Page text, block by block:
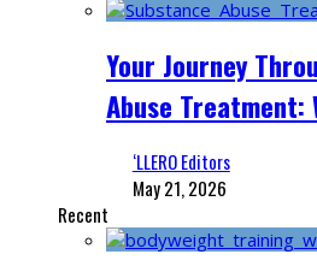
Your Journey
Abuse Treatment:
‘LLERO Editors
May 21, 2026
Recent